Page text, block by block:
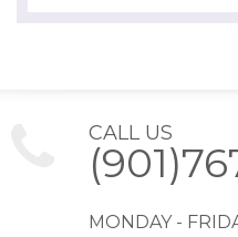
CALL US
MONDAY -